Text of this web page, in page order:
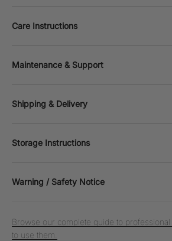
Care Instructions
Maintenance & Support
Shipping & Delivery
Storage Instructions
Warning / Safety Notice
Browse our complete guide to
to use them.